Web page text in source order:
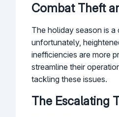
Combat Theft
The holiday season is a
unfortunately,
inefficiencies are more
streamline their
tackling these issues.
The Escalating